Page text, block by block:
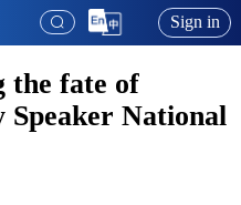
Sign in
the fate of
Speaker National